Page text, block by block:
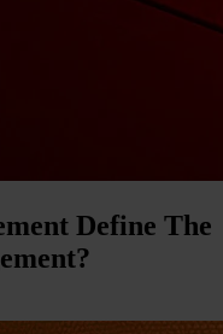
Define The